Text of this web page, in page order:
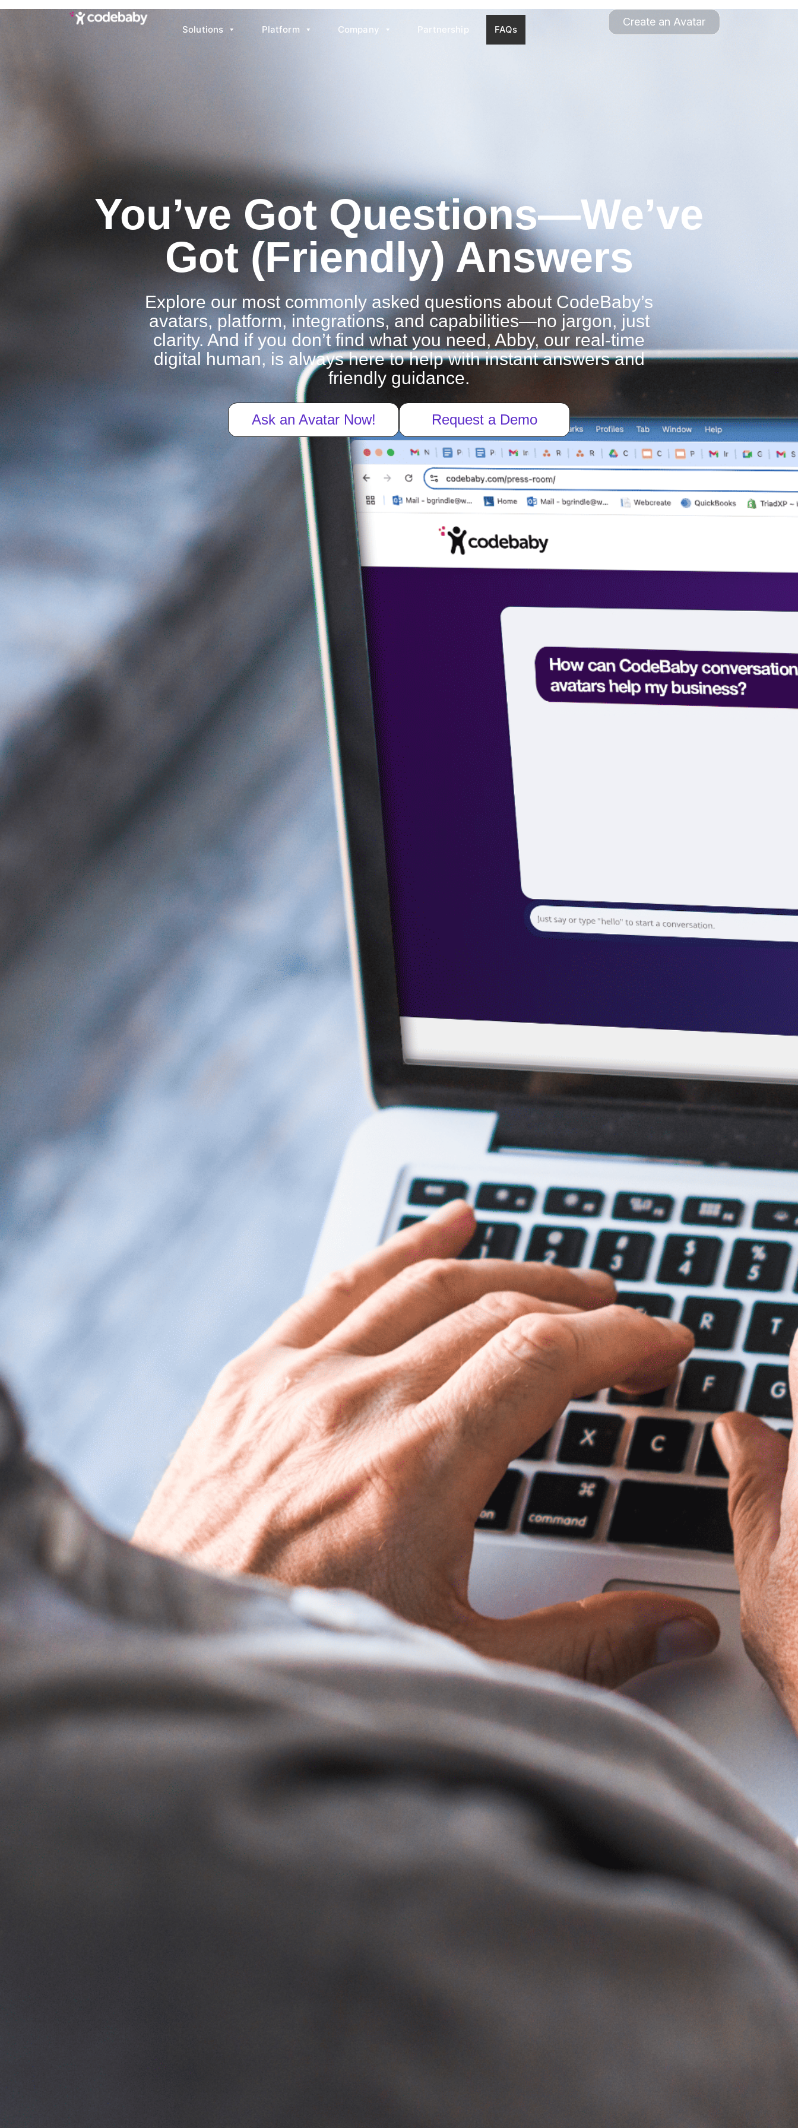
Solutions Platform Company Partnership FAQs
Create an Avatar
You’ve Got Questions—We’ve
Got (Friendly) Answers
Explore our most commonly asked questions about CodeBaby’s
avatars, platform, integrations, and capabilities—no jargon, just
clarity. And if you don’t find what you need, Abby, our real-time
digital human, is always here to help with instant answers and
friendly guidance.
Ask an Avatar Now! Request a Demo